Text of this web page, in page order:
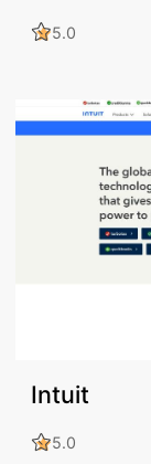
5.0
Intuit
5.0